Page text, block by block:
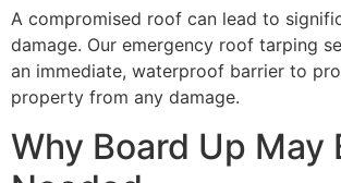
A compromised roof can lead to
damage. Our emergency roof tarping
an immediate, waterproof barrier to
property from any damage.
Why Board Up May